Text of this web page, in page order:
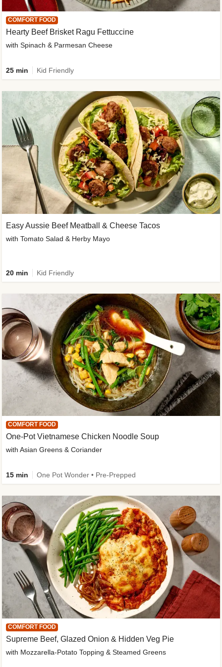
COMFORT FOOD
Hearty Beef Brisket Ragu Fettuccine
with Spinach & Parmesan Cheese
25 min Kid Friendly
Easy Aussie Beef Meatball & Cheese Tacos
with Tomato Salad & Herby Mayo
20 min Kid Friendly
COMFORT FOOD
One-Pot Vietnamese Chicken Noodle Soup
with Asian Greens & Coriander
15 min One Pot Wonder • Pre-Prepped
COMFORT FOOD
Supreme Beef, Glazed Onion & Hidden Veg Pie
with Mozzarella-Potato Topping & Steamed Greens